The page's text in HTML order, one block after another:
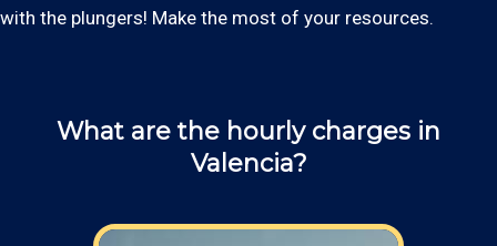
with the plungers! Make the most of your resources.
What are the hourly charges in
Valencia?